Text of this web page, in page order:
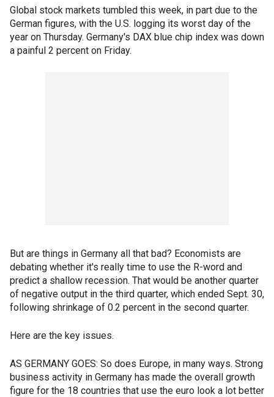
Global stock markets tumbled this week, in part due to the
German figures, with the U.S. logging its worst day of the
year on Thursday. Germany's DAX blue chip index was down
a painful 2 percent on Friday.
But are things in Germany all that bad? Economists are
debating whether it's really time to use the R-word and
predict a shallow recession. That would be another quarter
of negative output in the third quarter, which ended Sept. 30,
following shrinkage of 0.2 percent in the second quarter.
Here are the key issues.
AS GERMANY GOES: So does Europe, in many ways. Strong
business activity in Germany has made the overall growth
figure for the 18 countries that use the euro look a lot better